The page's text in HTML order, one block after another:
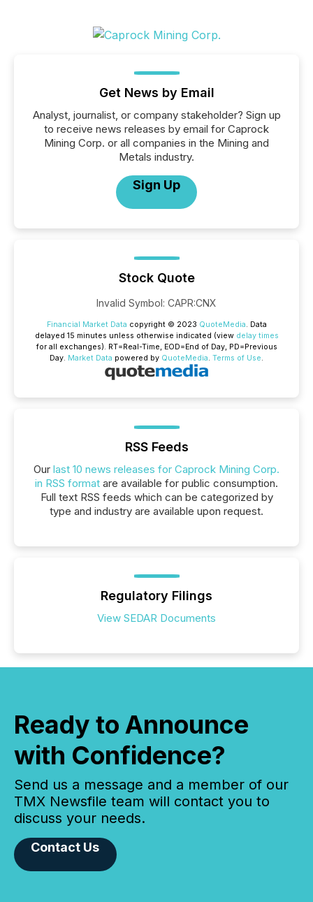
Get News by Email
Analyst, journalist, or company stakeholder? Sign up
to receive news releases by email for Caprock
Mining Corp. or all companies in the Mining and
Metals industry.
Sign Up
Stock Quote
Invalid Symbol: CAPR:CNX
Financial Market Data copyright © 2023 QuoteMedia. Data
delayed 15 minutes unless otherwise indicated (view delay times
for all exchanges). RT=Real-Time, EOD=End of Day, PD=Previous
Day. Market Data powered by QuoteMedia. Terms of Use.
RSS Feeds
Our last 10 news releases for Caprock Mining Corp.
in RSS format are available for public consumption.
Full text RSS feeds which can be categorized by
type and industry are available upon request.
Regulatory Filings
View SEDAR Documents
Ready to Announce
with Confidence?
Send us a message and a member of our
TMX Newsfile team will contact you to
discuss your needs.
Contact Us